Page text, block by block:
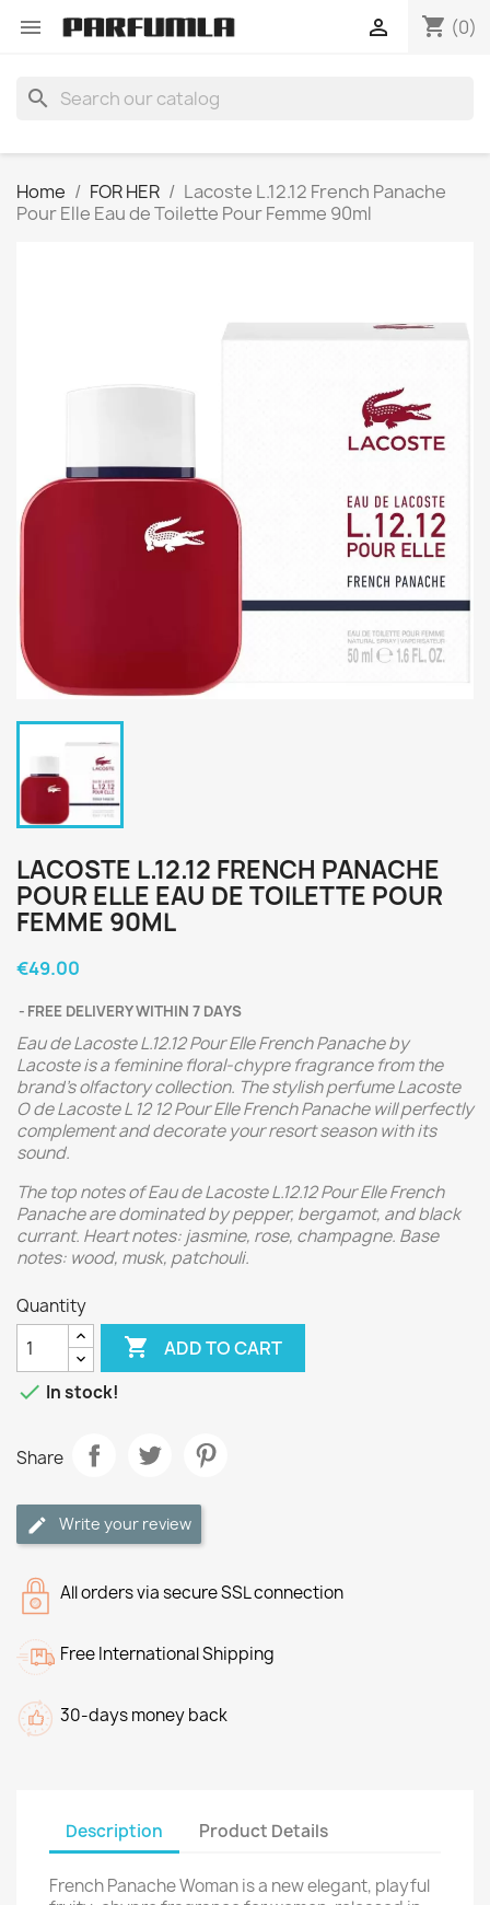
 shopping_cart (0)

search
Home FOR HER
Lacoste L.12.12 French Panache
Pour Elle Eau de Toilette Pour Femme 90ml
LACOSTE L.12.12 FRENCH PANACHE
POUR ELLE EAU DE TOILETTE POUR
FEMME 90ML
€49.00
FREE DELIVERY WITHIN 7 DAYS
Eau de Lacoste L.12.12 Pour Elle French Panache by
Lacoste is a feminine floral-chypre fragrance from the
brand's olfactory collection. The stylish perfume Lacoste
O de Lacoste L 12 12 Pour Elle French Panache will perfectly
complement and decorate your resort season with its
sound.
The top notes of Eau de Lacoste L.12.12 Pour Elle French
Panache are dominated by pepper, bergamot, and black
currant. Heart notes: jasmine, rose, champagne. Base
notes: wood, musk, patchouli.
Quantity
 ADD TO CART
 In stock!
Share
Write your review
All orders via secure SSL connection
Free International Shipping
30-days money back
Description Product Details
French Panache Woman is a new elegant, playful